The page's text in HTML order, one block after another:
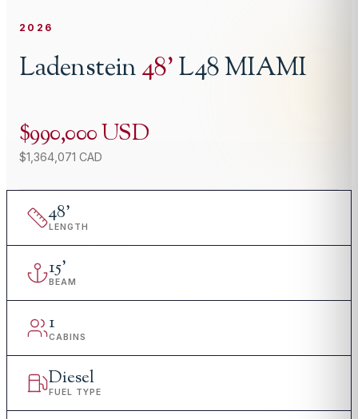
2026
Ladenstein48'L48 MIAMI
$990,000 USD
$1,364,071 CAD
48'
LENGTH
15'
BEAM
1
CABINS
Diesel
FUEL TYPE